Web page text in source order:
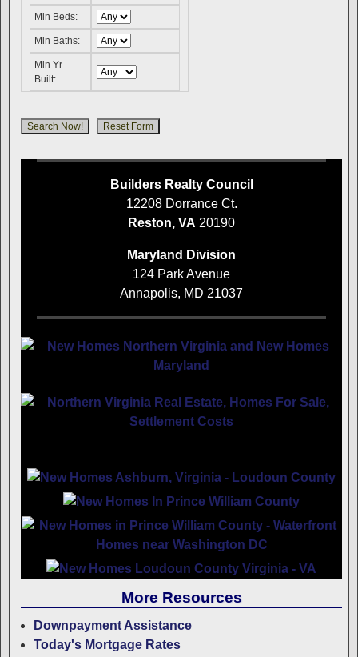
Min Beds:
Min Baths:
Min Yr
Built:
Builders Realty Council
12208 Dorrance Ct.
Reston, VA 20190
Maryland Division
124 Park Avenue
Annapolis, MD 21037
More Resources
Downpayment Assistance
Today's Mortgage Rates